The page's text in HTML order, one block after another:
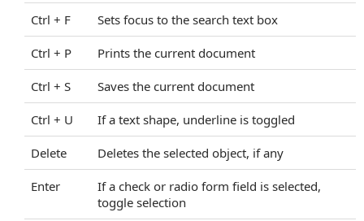
HideBottomBar Property
HideComments Property
HideDownloadButton Property
HideEditMenu Property
HideFileMenu Property
HideFocusOutline Property
HideHandScroll Property
HideObjectPropertiesBar Property
HideObjectPropertiesBarExtended Property
Ctrl + F Sets focus to the search text box
Ctrl + P Prints the current document
Ctrl + S Saves the current document
Ctrl + U If a text shape, underline is toggled
Delete Deletes the selected object, if any
Enter
If a check or radio form field is selected,
toggle selection